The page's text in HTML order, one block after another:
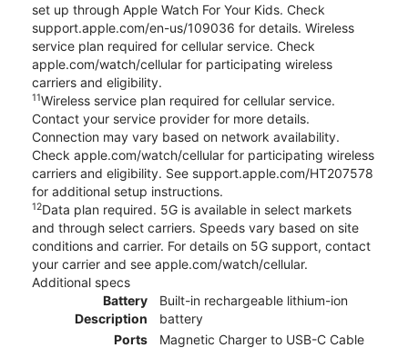
set up through Apple Watch For Your Kids. Check
support.apple.com/en-us/109036 for details. Wireless
service plan required for cellular service. Check
apple.com/watch/cellular for participating wireless
carriers and eligibility.
11Wireless service plan required for cellular service.
Contact your service provider for more details.
Connection may vary based on network availability.
Check apple.com/watch/cellular for participating wireless
carriers and eligibility. See support.apple.com/HT207578
for additional setup instructions.
12Data plan required. 5G is available in select markets
and through select carriers. Speeds vary based on site
conditions and carrier. For details on 5G support, contact
your carrier and see apple.com/watch/cellular.
Additional specs
Battery
Description
Built-in rechargeable lithium-ion
battery
Ports
Magnetic Charger to USB-C Cable